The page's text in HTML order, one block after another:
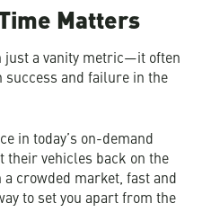
Matters
just a vanity metric—it often
success and failure in the
in today’s on-demand
their vehicles back on the
a crowded market, fast and
to set you apart from the